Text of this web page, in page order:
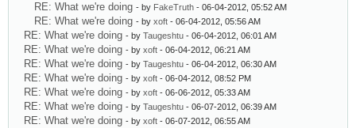
RE: What we're doing - by FakeTruth - 06-04-2012, 05:52 AM
RE: What we're doing - by xoft - 06-04-2012, 05:56 AM
RE: What we're doing - by Taugeshtu - 06-04-2012, 06:01 AM
RE: What we're doing - by xoft - 06-04-2012, 06:21 AM
RE: What we're doing - by Taugeshtu - 06-04-2012, 06:30 AM
RE: What we're doing - by xoft - 06-04-2012, 08:52 PM
RE: What we're doing - by xoft - 06-06-2012, 05:33 AM
RE: What we're doing - by Taugeshtu - 06-07-2012, 06:39 AM
RE: What we're doing - by xoft - 06-07-2012, 06:55 AM